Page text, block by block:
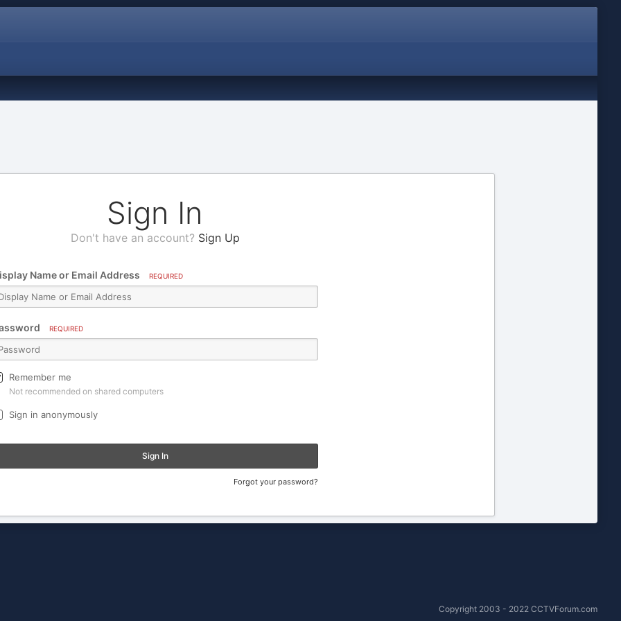
Sign In
Don't have an account? Sign Up
Name or Email Address REQUIRED
REQUIRED
Remember me
Not recommended on shared computers
Sign in anonymously
Sign In
Forgot your password?
Copyright 2003 - 2022 CCTVForum.com